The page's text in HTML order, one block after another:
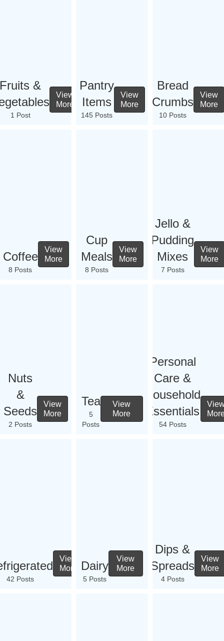
Fruits &
1 Post
View
More
Pantry
Items
145 Posts
View
More
Bread
Crumbs
10 Posts
View
More
Coffee
8 Posts
View
More
Cup
Meals
8 Posts
View
More
Jello &
Pudding
Mixes
7 Posts
View
More
Nuts
&
Seeds
2 Posts
View
More
Tea
5
Posts
View
More
Personal
Care &
Household
Essentials
54 Posts
42 Posts
View
More
Dairy
5 Posts
View
More
Dips &
Spreads
4 Posts
View
More